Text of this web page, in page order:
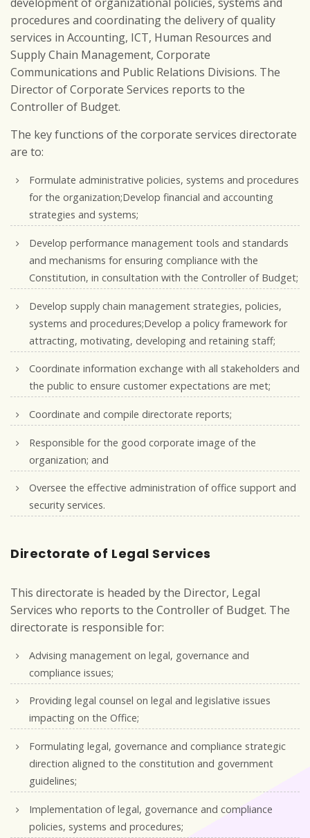
procedures and coordinating the delivery of quality
services in Accounting, ICT, Human Resources and
Supply Chain Management, Corporate
Communications and Public Relations Divisions. The
Director of Corporate Services reports to the
Controller of Budget.
The key functions of the corporate services directorate
are to:
Formulate administrative policies, systems and procedures
for the organization;Develop financial and accounting
strategies and systems;
Develop performance management tools and standards
and mechanisms for ensuring compliance with the
Constitution, in consultation with the Controller of Budget;
Develop supply chain management strategies, policies,
systems and procedures;Develop a policy framework for
attracting, motivating, developing and retaining staff;
Coordinate information exchange with all stakeholders and
the public to ensure customer expectations are met;
Coordinate and compile directorate reports;
Responsible for the good corporate image of the
organization; and
Oversee the effective administration of office support and
security services.
Directorate of Legal Services
This directorate is headed by the Director, Legal
Services who reports to the Controller of Budget. The
directorate is responsible for:
Advising management on legal, governance and
compliance issues;
Providing legal counsel on legal and legislative issues
impacting on the Office;
Formulating legal, governance and compliance strategic
direction aligned to the constitution and government
guidelines;
Implementation of legal, governance and compliance
policies, systems and procedures;